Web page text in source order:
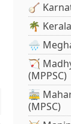
🪕
🌴
🌧️
🏹
(MPPSC)
🚋
(MPSC)